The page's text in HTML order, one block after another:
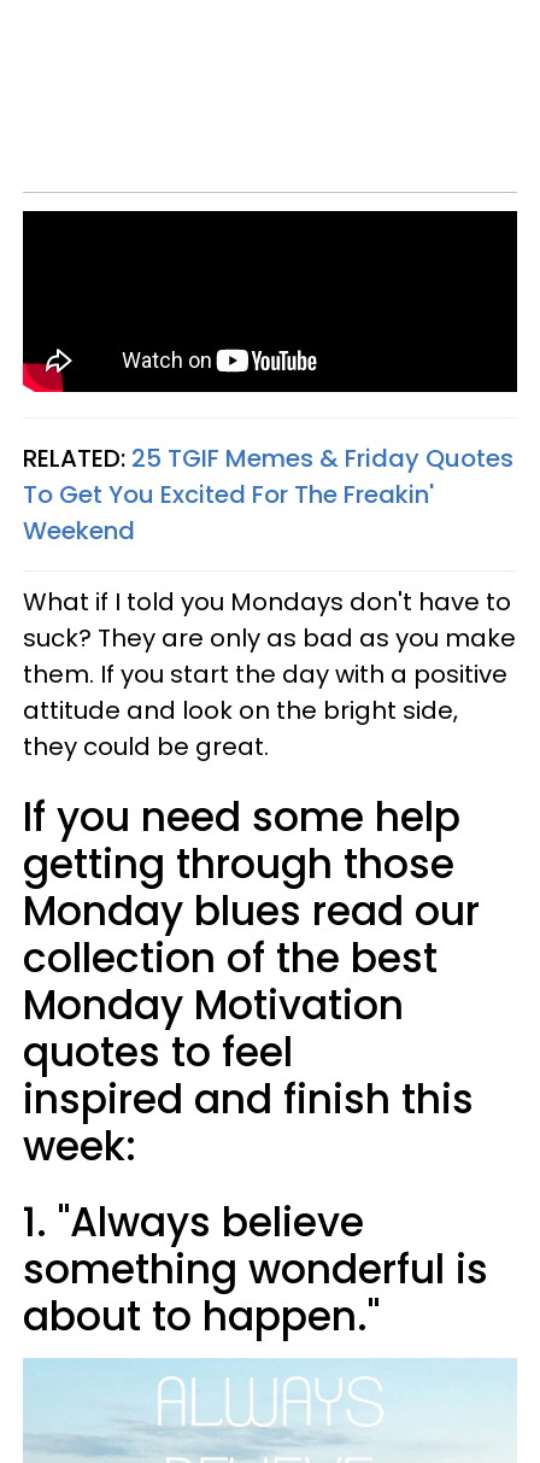
RELATED: 25 TGIF Memes & Friday Quotes
To Get You Excited For The Freakin'
Weekend
What if I told you Mondays don't have to
suck? They are only as bad as you make
them. If you start the day with a positive
attitude and look on the bright side,
they could be great.
If you need some help
getting through those
Monday blues read our
collection of the best
Monday Motivation
quotes to feel
inspired and finish this
week:
1. "Always believe
something wonderful is
about to happen."